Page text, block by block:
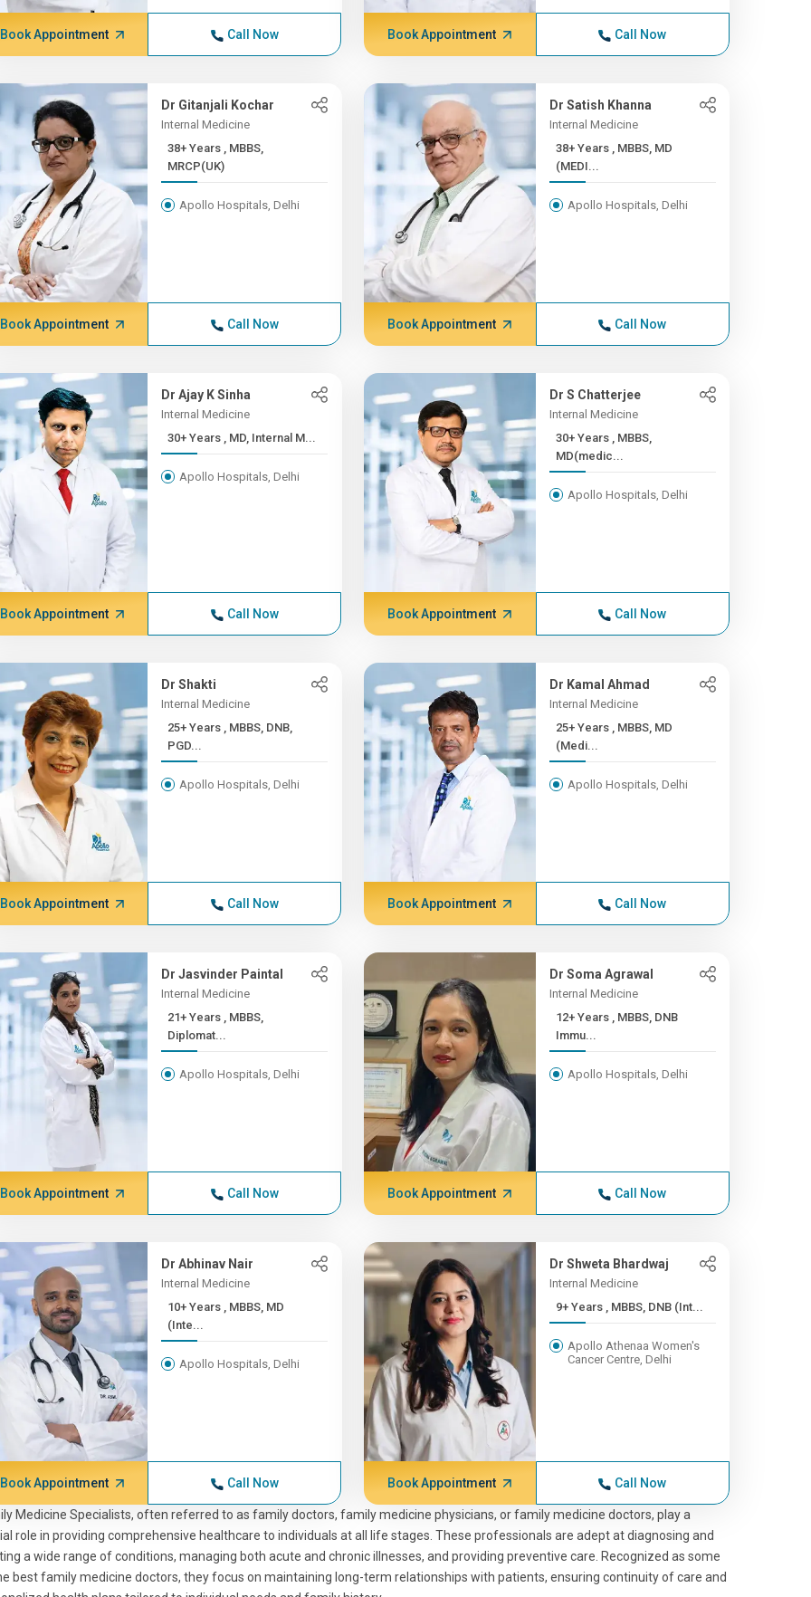
Book Appointment Call Now Book Appointment Call Now
Dr Gitanjali Kochar
Internal Medicine
38+ Years , MBBS,
MRCP(UK)
Apollo Hospitals, Delhi
Book Appointment Call Now
Dr Satish Khanna
Internal Medicine
38+ Years , MBBS, MD
(MEDI...
Apollo Hospitals, Delhi
Book Appointment Call Now
Dr Ajay K Sinha
Internal Medicine
30+ Years , MD, Internal M...
Apollo Hospitals, Delhi
Book Appointment Call Now
Dr S Chatterjee
Internal Medicine
30+ Years , MBBS,
MD(medic...
Apollo Hospitals, Delhi
Book Appointment Call Now
Dr Shakti
Internal Medicine
25+ Years , MBBS, DNB,
PGD...
Apollo Hospitals, Delhi
Book Appointment Call Now
Dr Kamal Ahmad
Internal Medicine
25+ Years , MBBS, MD
(Medi...
Apollo Hospitals, Delhi
Book Appointment Call Now
Dr Jasvinder Paintal
Internal Medicine
21+ Years , MBBS,
Diplomat...
Apollo Hospitals, Delhi
Book Appointment Call Now
Dr Soma Agrawal
Internal Medicine
12+ Years , MBBS, DNB
Immu...
Apollo Hospitals, Delhi
Book Appointment Call Now
Dr Abhinav Nair
Internal Medicine
10+ Years , MBBS, MD
(Inte...
Apollo Hospitals, Delhi
Book Appointment Call Now
Dr Shweta Bhardwaj
Internal Medicine
9+ Years , MBBS, DNB (Int...
Apollo Athenaa Women's
Cancer Centre, Delhi
Book Appointment Call Now
Medicine Specialists, often referred to as family doctors, family medicine physicians, or family medicine doctors, play a
role in providing comprehensive healthcare to individuals at all life stages. These professionals are adept at diagnosing and
a wide range of conditions, managing both acute and chronic illnesses, and providing preventive care. Recognized as some
best family medicine doctors, they focus on maintaining long-term relationships with patients, ensuring continuity of care and